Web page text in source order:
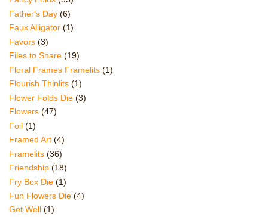
Father's Day (6)
Faux Alligator (1)
Favors (3)
Files to Share (19)
Floral Frames Framelits (1)
Flourish Thinlits (1)
Flower Folds Die (3)
Flowers (47)
Foil (1)
Framed Art (4)
Framelits (36)
Friendship (18)
Fry Box Die (1)
Fun Flowers Die (4)
Get Well (1)